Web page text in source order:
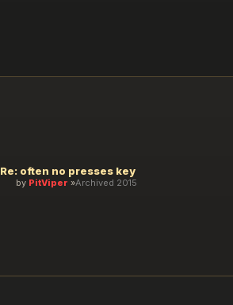
Re: often no presses key
by PitViper Archived 2015